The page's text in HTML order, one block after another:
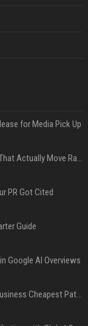
for Media Pick Up
PR Got Cited
Guide
Google AI Overviews
Press Release Distribution for Small Business Cheapest Path to Real Coverage